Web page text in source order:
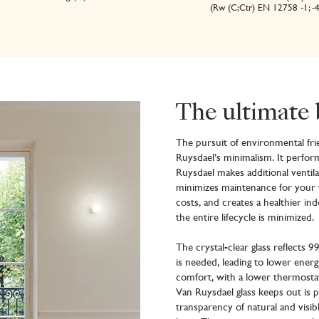
(Rw (C;Ctr) EN 12758 -1;
The ultimate
The pursuit of environmental
Ruysdael’s minimalism. It
Ruysdael makes additional
minimizes maintenance for your
costs, and creates a healthier
the entire lifecycle is minimized.
The crystal-clear glass reflects
is needed, leading to lower
comfort, with a lower
Van Ruysdael glass keeps out
transparency of natural and